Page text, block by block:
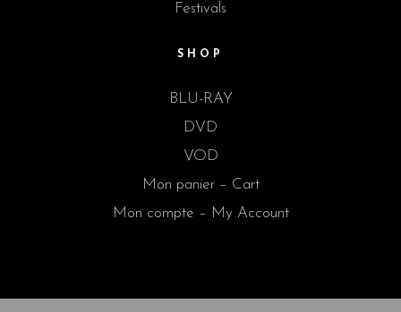
Festivals
SHOP
BLU-RAY
DVD
VOD
Mon panier – Cart
Mon compte – My Account